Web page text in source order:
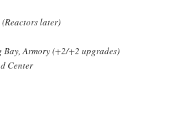
later)
Bay, Armory (+2/+2 upgrades)
Center